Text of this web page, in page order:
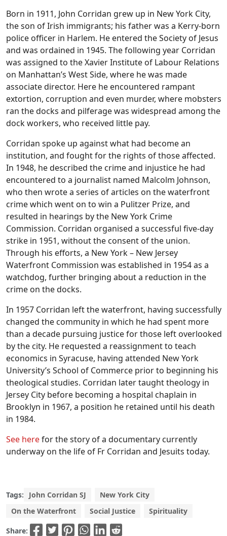
Born in 1911, John Corridan grew up in New York City,
the son of Irish immigrants; his father was a Kerry-born
police officer in Harlem. He entered the Society of Jesus
and was ordained in 1945. The following year Corridan
was assigned to the Xavier Institute of Labour Relations
on Manhattan’s West Side, where he was made
associate director. Here he encountered rampant
extortion, corruption and even murder, where mobsters
ran the docks and pilferage was widespread among the
dock workers, who received little pay.
Corridan spoke up against what had become an
institution, and fought for the rights of those affected.
In 1948, he described the crime and injustice he had
encountered to a journalist named Malcolm Johnson,
who then wrote a series of articles on the waterfront
crime which went on to win a Pulitzer Prize, and
resulted in hearings by the New York Crime
Commission. Corridan organised a successful five-day
strike in 1951, without the consent of the union.
Through his efforts, a New York – New Jersey
Waterfront Commission was established in 1954 as a
watchdog, further bringing about a reduction in the
crime on the docks.
In 1957 Corridan left the waterfront, having successfully
changed the community in which he had spent more
than a decade pursuing justice for those left overlooked
by the city. He requested a reassignment to teach
economics in Syracuse, having attended New York
University’s School of Commerce prior to beginning his
theological studies. Corridan later taught theology in
Jersey City before becoming a hospital chaplain in
Brooklyn in 1967, a position he retained until his death
in 1984.
See herefor the story of a documentary currently
underway on the life of Fr Corridan and Jesuits today.
Tags: John Corridan SJ
New York City
On the Waterfront
Social Justice Spirituality
Share: